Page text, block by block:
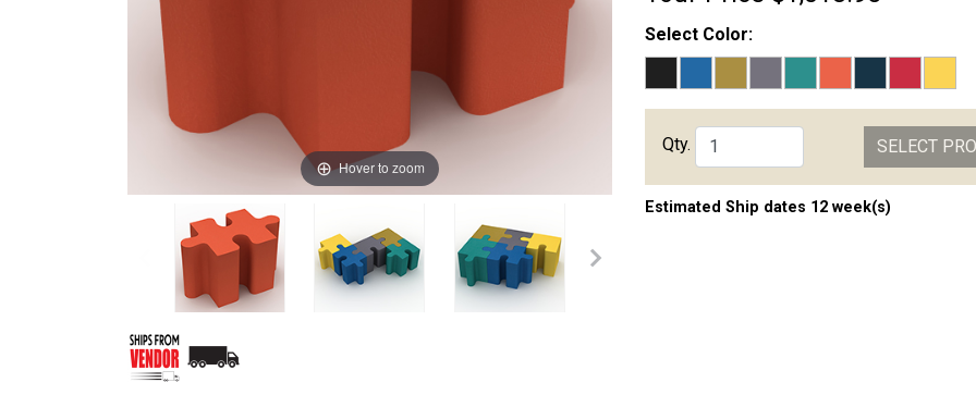
Hover to zoom
Select Color:
Qty. SELECT
Estimated Ship dates 12 week(s)